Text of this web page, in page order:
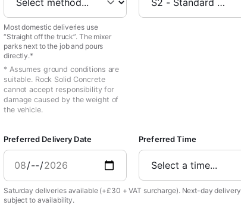
Most domestic deliveries use
“Straight off the truck”. The mixer
parks next to the job and pours
directly.*
* Assumes ground conditions are
suitable. Rock Solid Concrete
cannot accept responsibility for
damage caused by the weight of
the vehicle.
Preferred Delivery Date Preferred Time
Saturday deliveries available (+£30 + VAT surcharge). Next-day delivery
subject to availability.